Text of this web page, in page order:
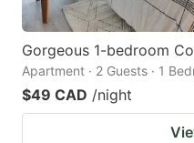
Gorgeous 1-bedroom
Apartment · 2 Guests · 1
$49 CAD /night